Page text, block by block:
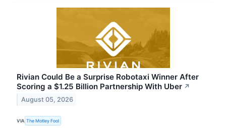
Rivian Could Be a Surprise Robotaxi Winner After
Scoring a $1.25 Billion Partnership With Uber ↗
August 05, 2026
VIA The Motley Fool